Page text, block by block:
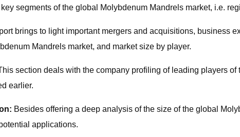
segments of the global Molybdenum Mandrels market, i.e.
brings to light important mergers and acquisitions, business
Mandrels market, and market size by player.
section deals with the company profiling of leading players
earlier.
Besides offering a deep analysis of the size of the global
applications.